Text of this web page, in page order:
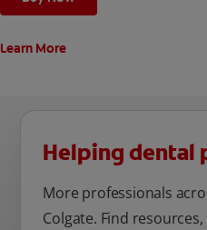
Learn More
Helping dental
More professionals
Colgate. Find